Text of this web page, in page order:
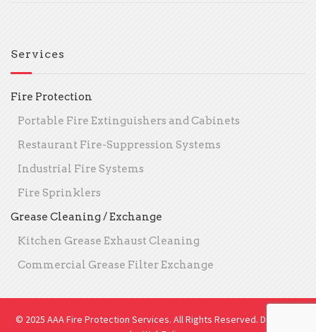
Services
Fire Protection
Portable Fire Extinguishers and Cabinets
Restaurant Fire-Suppression Systems
Industrial Fire Systems
Fire Sprinklers
Grease Cleaning / Exchange
Kitchen Grease Exhaust Cleaning
Commercial Grease Filter Exchange